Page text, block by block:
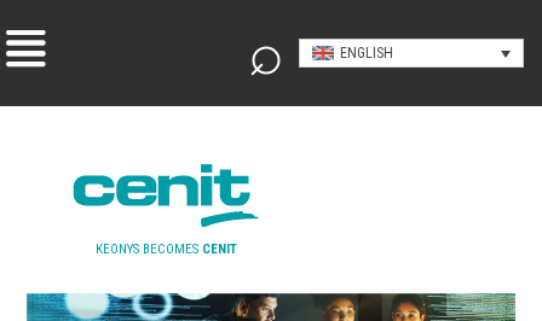
ENGLISH
KEONYS BECOMES CENIT